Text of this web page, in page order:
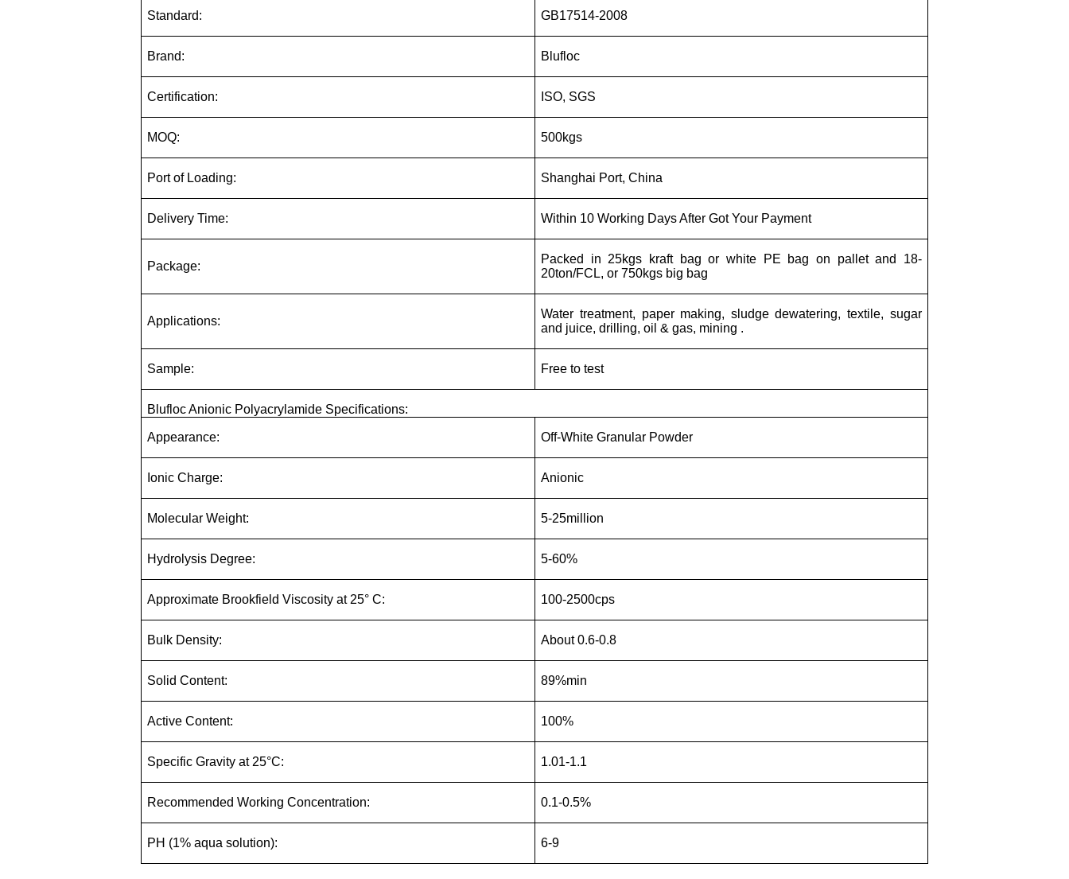
Standard: GB17514-2008
Brand: Blufloc
Certification: ISO, SGS
MOQ: 500kgs
Port of Loading: Shanghai Port, China
Delivery Time: Within 10 Working Days After Got Your Payment
Package:
Packed in 25kgs kraft bag or white PE bag on pallet and 18-
20ton/FCL, or 750kgs big bag
Applications:
Water treatment, paper making, sludge dewatering, textile, sugar
and juice, drilling, oil & gas, mining .
Sample: Free to test
Blufloc Anionic Polyacrylamide Specifications:
Appearance: Off-White Granular Powder
Ionic Charge: Anionic
Molecular Weight: 5-25million
Hydrolysis Degree: 5-60%
Approximate Brookfield Viscosity at 25° C: 100-2500cps
Bulk Density: About 0.6-0.8
Solid Content: 89%min
Active Content: 100%
Specific Gravity at 25°C: 1.01-1.1
Recommended Working Concentration: 0.1-0.5%
PH (1% aqua solution): 6-9